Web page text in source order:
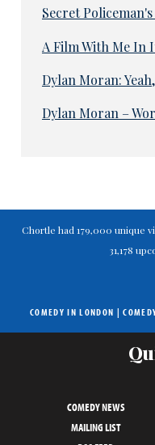
Secret
A Film With Me In
Dylan Moran:
Dylan Moran –
Chortle had 179,000 unique
31,178
COMEDY IN LONDON |
COMEDY NEWS
MAILING LIST